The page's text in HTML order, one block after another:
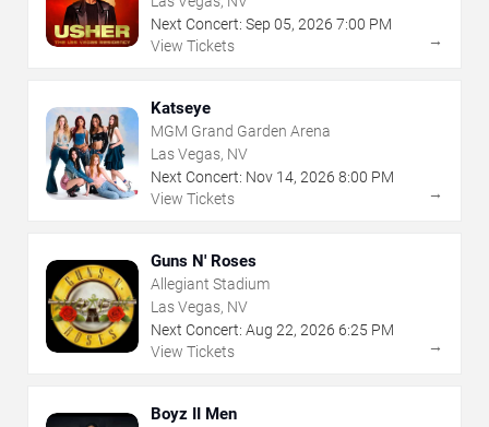
Next Concert: Sep 05, 2026 7:00 PM
View Tickets
→
Katseye
MGM Grand Garden Arena
Las Vegas, NV
Next Concert: Nov 14, 2026 8:00 PM
View Tickets
→
Guns N' Roses
Allegiant Stadium
Las Vegas, NV
Next Concert: Aug 22, 2026 6:25 PM
View Tickets
→
Boyz II Men